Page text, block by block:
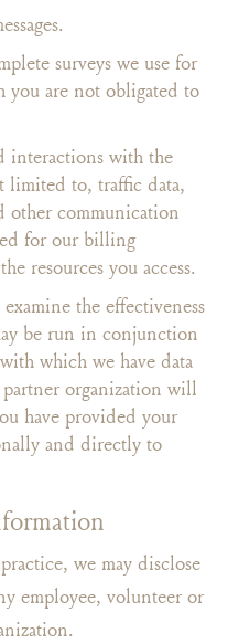
surveys we use for
you are not obligated to
interactions with the
to, traffic data,
other communication
for our billing
resources you access.
the effectiveness
be run in conjunction
which we have data
partner organization will
have provided your
and directly to
we may disclose
employee, volunteer or